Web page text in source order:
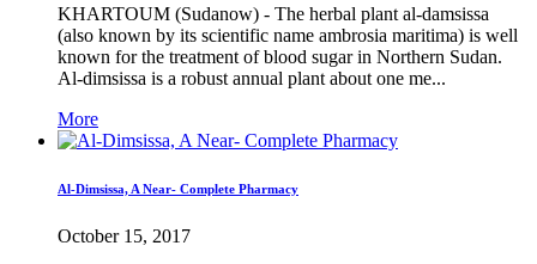
KHARTOUM (Sudanow) - The herbal plant al-damsissa
(also known by its scientific name ambrosia maritima) is well
known for the treatment of blood sugar in Northern Sudan.
Al-dimsissa is a robust annual plant about one me...
More
Al-Dimsissa, A Near- Complete Pharmacy
October 15, 2017